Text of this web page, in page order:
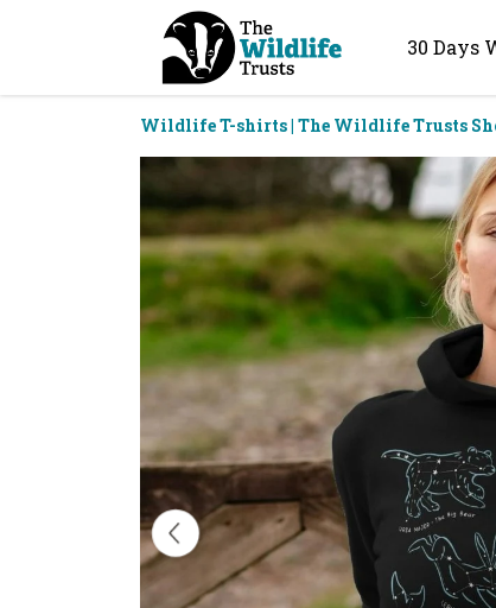
30 Days
Wildlife T-shirts | The Wildlife Trusts